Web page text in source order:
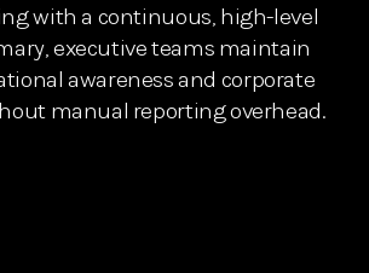
with a continuous, high-level
executive teams maintain
awareness and corporate
manual reporting overhead.